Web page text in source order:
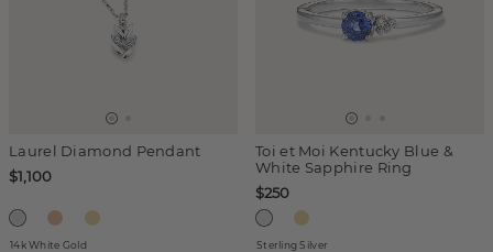
Laurel Diamond Pendant
$1,100
14k White Gold
Toi et Moi Kentucky Blue &
White Sapphire Ring
$250
Sterling Silver